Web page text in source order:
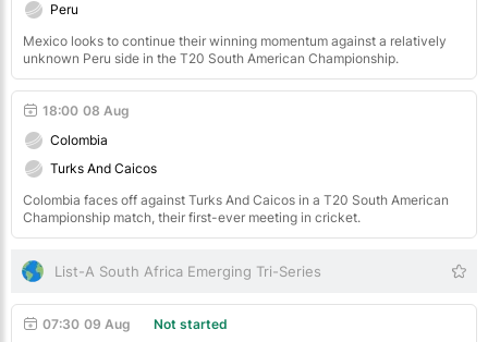
Peru
Mexico looks to continue their winning momentum against a relatively
unknown Peru side in the T20 South American Championship.
08 Aug
18:00
Colombia
Turks And Caicos
Colombia faces off against Turks And Caicos in a T20 South American
Championship match, their first-ever meeting in cricket.
List-A South Africa Emerging Tri-Series
09 Aug
07:30
Not started